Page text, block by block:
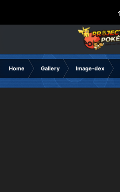
Home Gallery Image-dex